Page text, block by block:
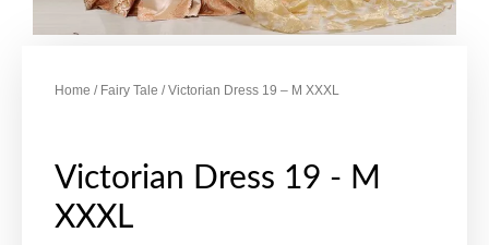
Home / Fairy Tale / Victorian Dress 19 – M XXXL
Victorian Dress 19 - M
XXXL